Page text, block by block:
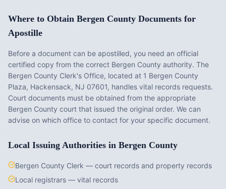
Where to Obtain Bergen County Documents for
Apostille
Before a document can be apostilled, you need an official
certified copy from the correct Bergen County authority. The
Bergen County Clerk's Office, located at 1 Bergen County
Plaza, Hackensack, NJ 07601, handles vital records requests.
Court documents must be obtained from the appropriate
Bergen County court that issued the original order. We can
advise on which office to contact for your specific document.
Local Issuing Authorities in Bergen County
Bergen County Clerk — court records and property records
Local registrars — vital records